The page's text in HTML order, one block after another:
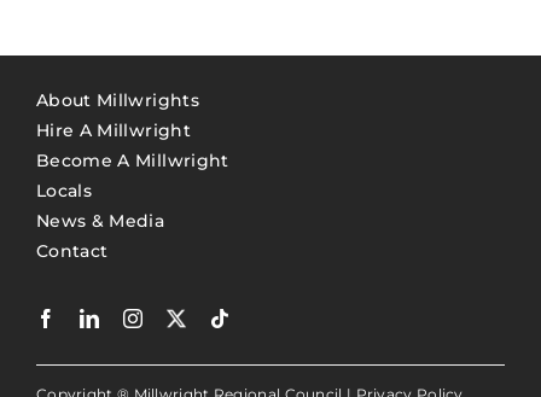
About Millwrights
Hire A Millwright
Become A Millwright
Locals
News & Media
Contact